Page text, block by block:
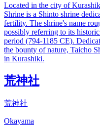
Located in the city of
Shrine is a Shinto shrine
fertility. The shrine's name
possibly referring to its
period (794-1185 CE).
the bounty of nature, Taicho
in Kurashiki.
荒神社
荒神社
Okayama